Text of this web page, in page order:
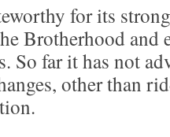
for its
Brotherhood and
So far it has not
other than